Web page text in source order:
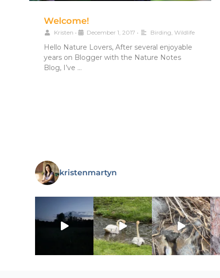
Welcome!
Kristen • December 1, 2017 • Birding, Wildlife
Hello Nature Lovers, After several enjoyable
years on Blogger with the Nature Notes
Blog, I’ve …
kristenmartyn